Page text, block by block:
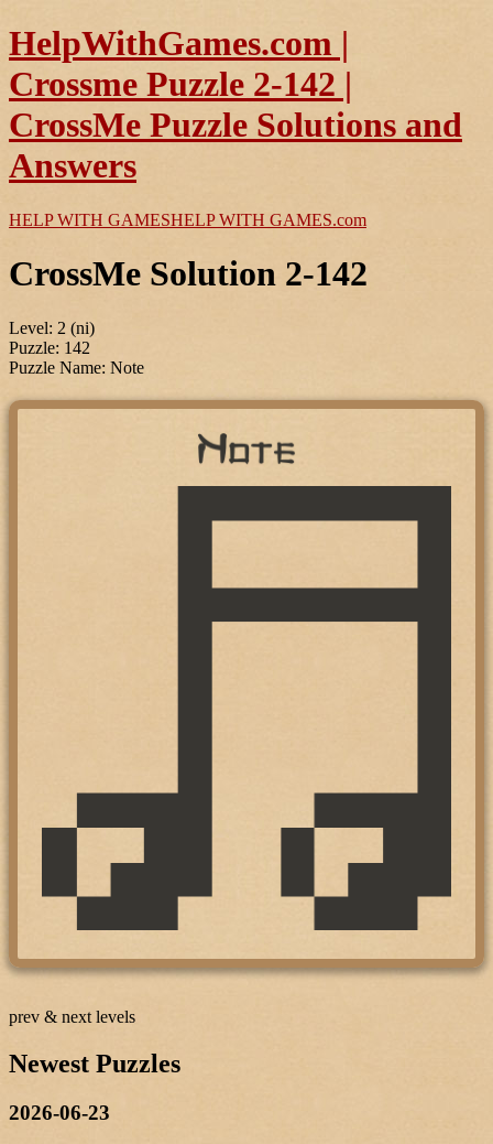
HelpWithGames.com |
Crossme Puzzle 2-142 |
CrossMe Puzzle Solutions and
Answers
HELP WITH GAMESHELP WITH GAMES.com
CrossMe Solution 2-142
Level: 2 (ni)
Puzzle: 142
Puzzle Name: Note
prev & next levels
Newest Puzzles
2026-06-23